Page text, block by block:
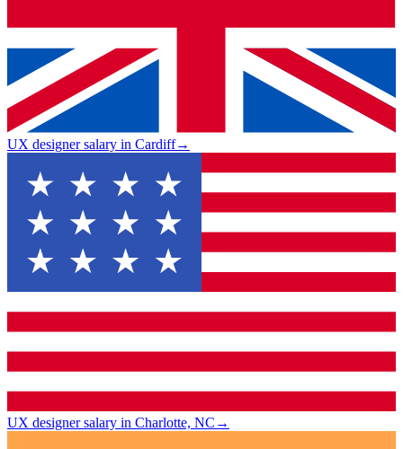
UX designer salary in Cardiff→
UX designer salary in Charlotte, NC →